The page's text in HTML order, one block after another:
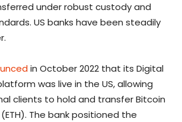
under robust custody and
US banks have been steadily
in October 2022 that its Digital
was live in the US, allowing
clients to hold and transfer Bitcoin
The bank positioned the